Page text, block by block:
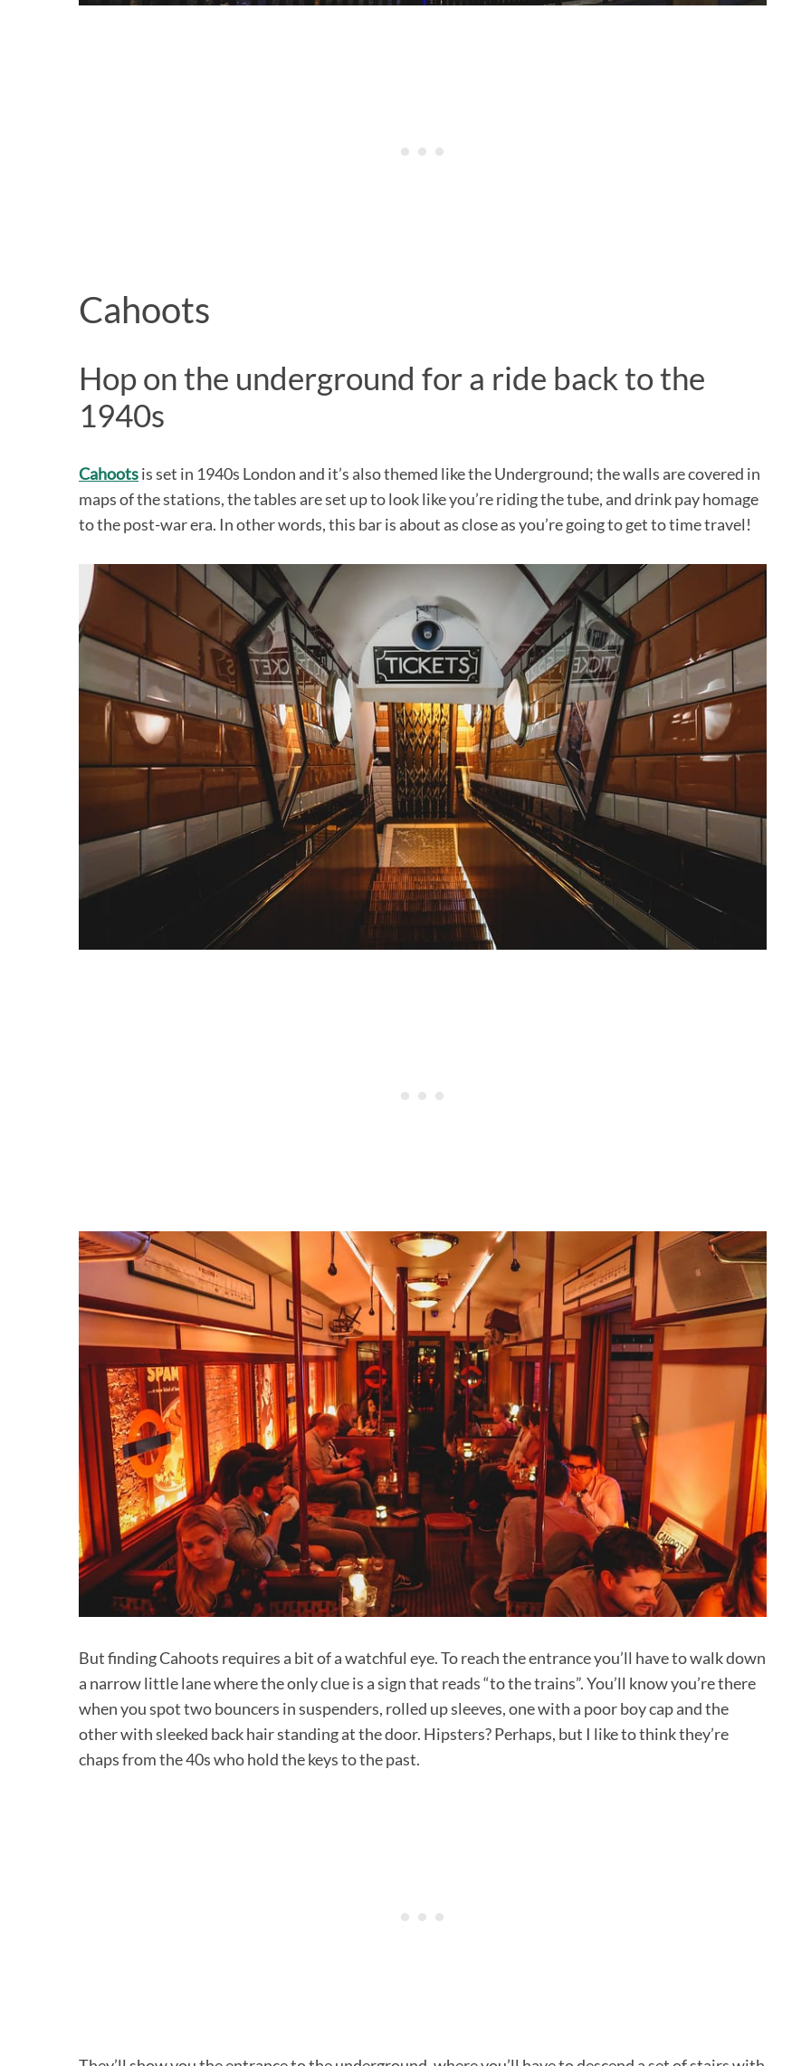
Cahoots
Hop on the underground for a ride back to the
1940s
Cahootsis set in 1940s London and it’s also themed like the Underground; the walls are covered in
maps of the stations, the tables are set up to look like you’re riding the tube, and drink pay homage
to the post-war era. In other words, this bar is about as close as you’re going to get to time travel!
But finding Cahoots requires a bit of a watchful eye. To reach the entrance you’ll have to walk down
a narrow little lane where the only clue is a sign that reads “to the trains”. You’ll know you’re there
when you spot two bouncers in suspenders, rolled up sleeves, one with a poor boy cap and the
other with sleeked back hair standing at the door. Hipsters? Perhaps, but I like to think they’re
chaps from the 40s who hold the keys to the past.
S
a
c
o
: